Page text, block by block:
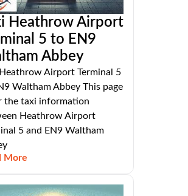
Heathrow Airport
5 to EN9
Abbey
Airport Terminal 5
Waltham Abbey This page
the taxi information
Heathrow Airport
5 and EN9 Waltham
More